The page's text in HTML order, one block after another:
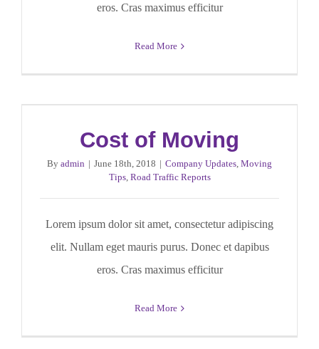
eros. Cras maximus efficitur
Read More
Cost of Moving
By admin | June 18th, 2018 | Company Updates Moving
Tips, Road Traffic Reports
Lorem ipsum dolor sit amet, consectetur adipiscing
elit. Nullam eget mauris purus. Donec et dapibus
eros. Cras maximus efficitur
Read More